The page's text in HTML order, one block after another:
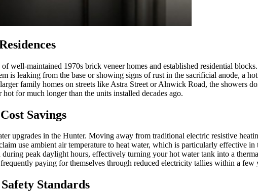
well-maintained 1970s brick veneer homes and established residential
is leaking from the base or showing signs of rust in the sacrificial anode, a
family homes on streets like Astra Street or Alnwick Road, the showers
for much longer than the units installed decades ago.
Savings
upgrades in the Hunter. Moving away from traditional electric resistive
use ambient air temperature to heat water, which is particularly effective
peak daylight hours, effectively turning your hot water tank into a
paying for themselves through reduced electricity tallies within a few
Standards